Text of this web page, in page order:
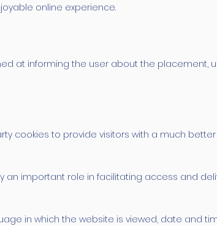
online experience.
at informing the user about the placement,
cookies to provide visitors with a much
an important role in facilitating access and
in which the website is viewed, date and